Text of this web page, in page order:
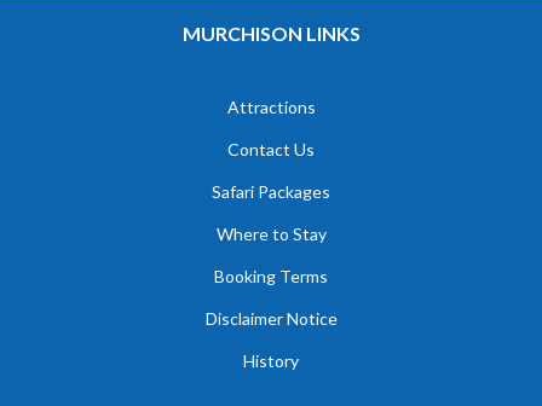
MURCHISON LINKS
Attractions
Contact Us
Safari Packages
Where to Stay
Booking Terms
Disclaimer Notice
History